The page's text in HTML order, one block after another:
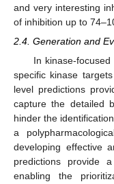
and very interesting
of inhibition up to
2.4. Generation and
In kinase-
specific kinase
level predictions
capture the detailed
hinder the
a
developing effective
predictions provide
enabling the